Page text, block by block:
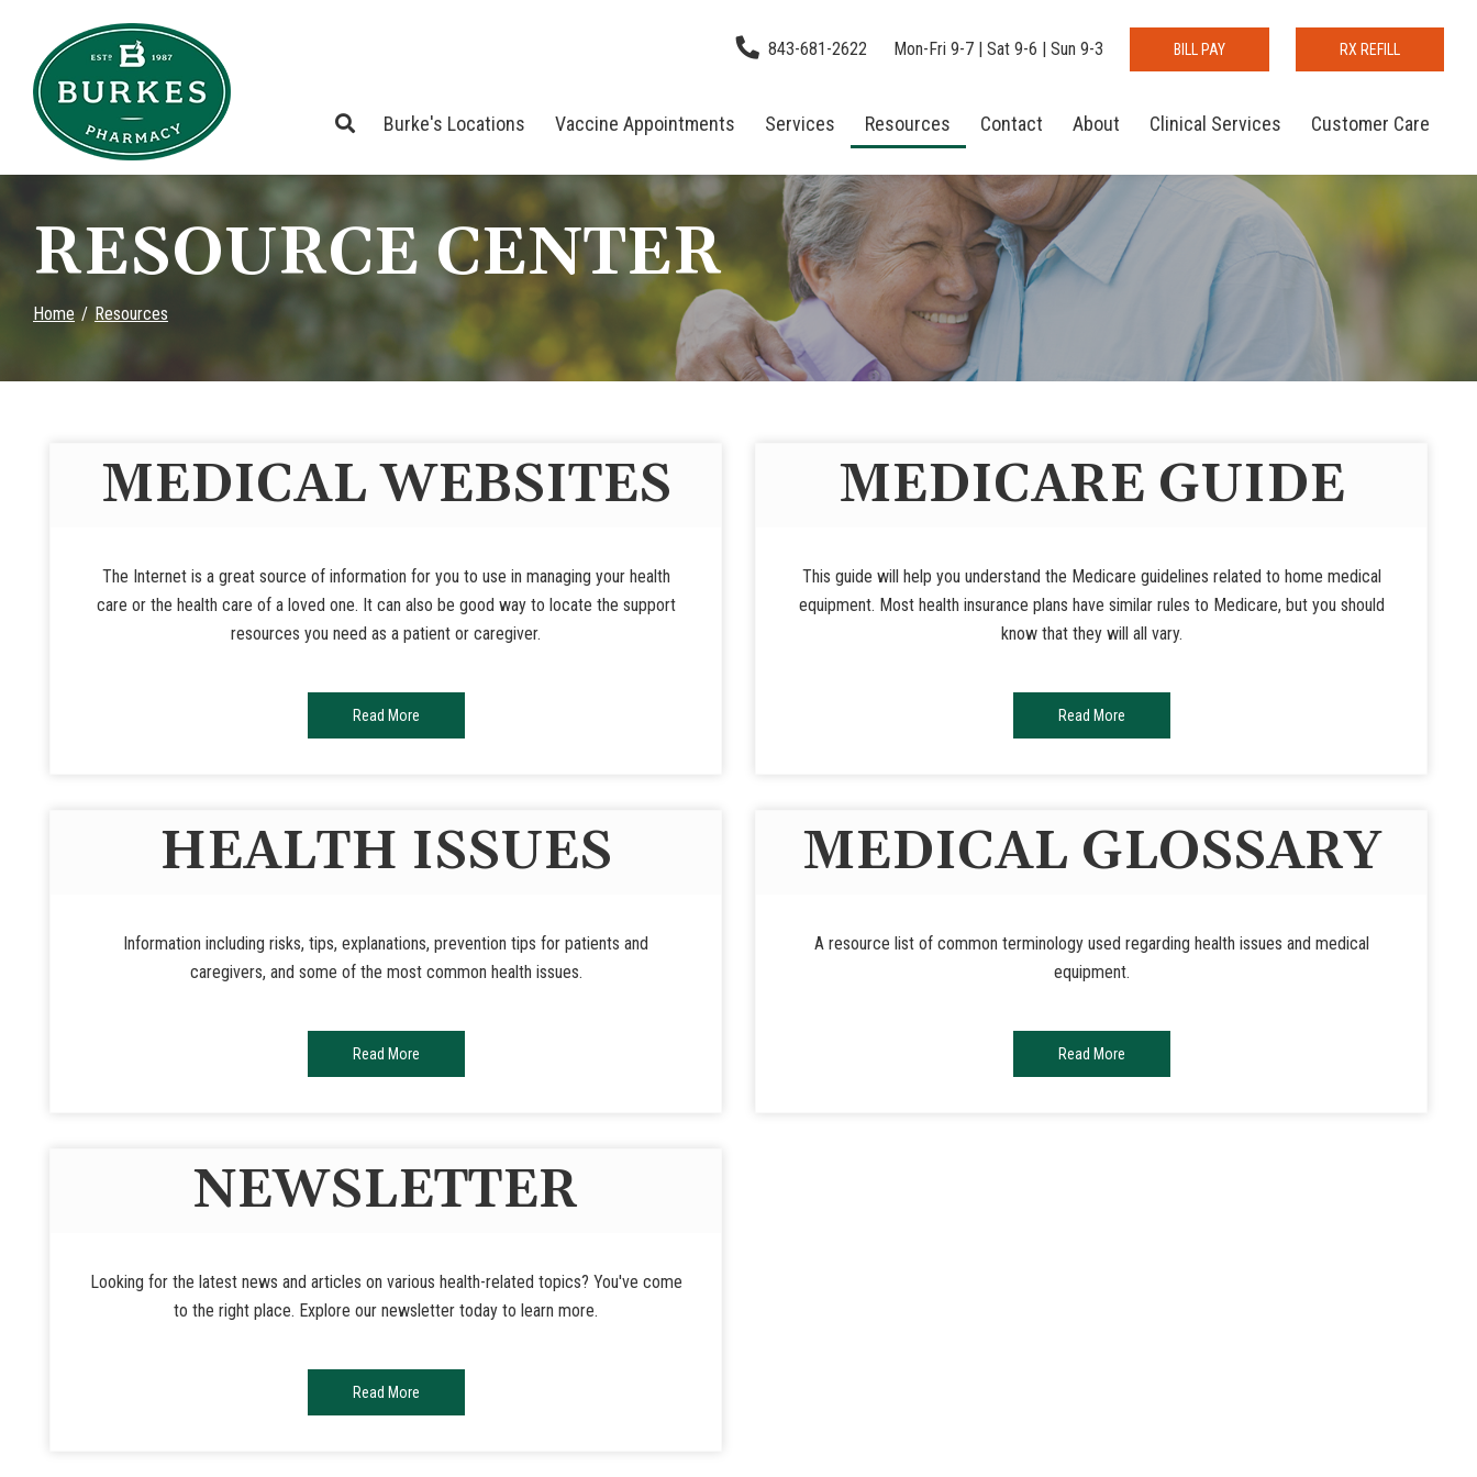
Content
843-681-2622 Mon-Fri 9-7 | Sat 9-6 | Sun 9-3 BILL PAY RX REFILL
Burke's Locations Vaccine Appointments Services Resources Contact About Clinical Services Customer Care
RESOURCE CENTER
Home Resources
MEDICAL WEBSITES
The Internet is a great source of information for you to use in managing your health
care or the health care of a loved one. It can also be good way to locate the support
resources you need as a patient or caregiver.
Read More
MEDICARE GUIDE
This guide will help you understand the Medicare guidelines related to home medical
equipment. Most health insurance plans have similar rules to Medicare, but you should
know that they will all vary.
Read More
HEALTH ISSUES
Information including risks, tips, explanations, prevention tips for patients and
caregivers, and some of the most common health issues.
Read More
MEDICAL GLOSSARY
A resource list of common terminology used regarding health issues and medical
equipment.
Read More
NEWSLETTER
Looking for the latest news and articles on various health-related topics? You've come
to the right place. Explore our newsletter today to learn more.
Read More